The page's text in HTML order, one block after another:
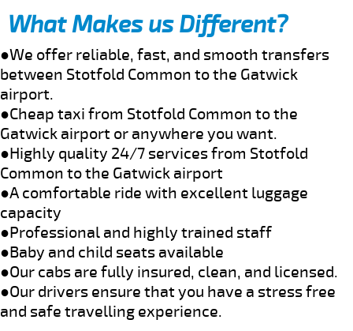
What Makes us Different?
●We offer reliable, fast, and smooth transfers
between Stotfold Common to the Gatwick
airport.
●Cheap taxi from Stotfold Common to the
Gatwick airport or anywhere you want.
●Highly quality 24/7 services from Stotfold
Common to the Gatwick airport
●A comfortable ride with excellent luggage
capacity
●Professional and highly trained staff
●Baby and child seats available
●Our cabs are fully insured, clean, and licensed.
●Our drivers ensure that you have a stress free
and safe travelling experience.